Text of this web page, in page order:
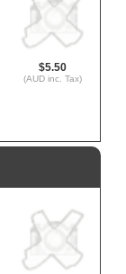
$5.50
(AUD inc. Tax)